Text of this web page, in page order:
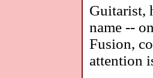
Guitarist,
name --
Fusion,
attention